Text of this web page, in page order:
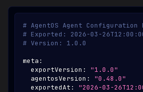
# AgentOS Agent Configuration
# Exported: 2026-03-
# Version: 1.0.0
meta :
exportVersion :
"1.0.0"
agentosVersion :
"0.48.0"
exportedAt : "2026-03-